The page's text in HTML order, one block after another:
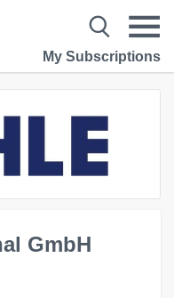
My Subscriptions
GmbH